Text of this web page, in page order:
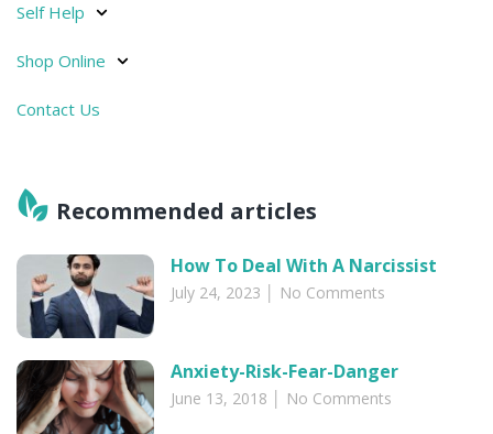
Self Help
Shop Online
Contact Us
Recommended articles​
How To Deal With A Narcissist
July 24, 2023 No Comments
Anxiety-Risk-Fear-Danger
June 13, 2018 No Comments